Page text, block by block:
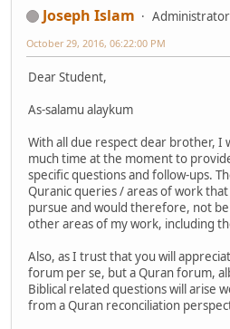
Joseph Islam
Administrator
October 29, 2016, 06:22:00 PM
Dear Student,
As-salamu alaykum
With all due respect dear brother, I
much time at the moment to
specific questions and follow-ups.
Quranic queries / areas of work
pursue and would therefore, not
other areas of my work, including
Also, as I trust that you will
forum per se, but a Quran forum,
Biblical related questions will arise
from a Quran reconciliation